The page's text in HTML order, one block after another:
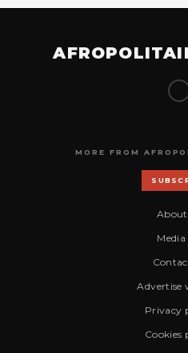
MORE FROM
Advertise
Privacy
Cookies